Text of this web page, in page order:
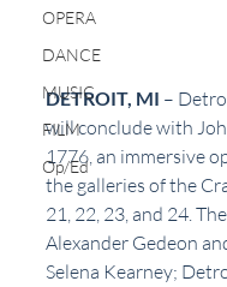
OPERA
DANCE
MUSIC
FILM
Op/Ed
DETROIT, MI –
will conclude with
1776, an immersive
the galleries of the
21, 22, 23, and 24.
Alexander Gedeon
Selena Kearney;